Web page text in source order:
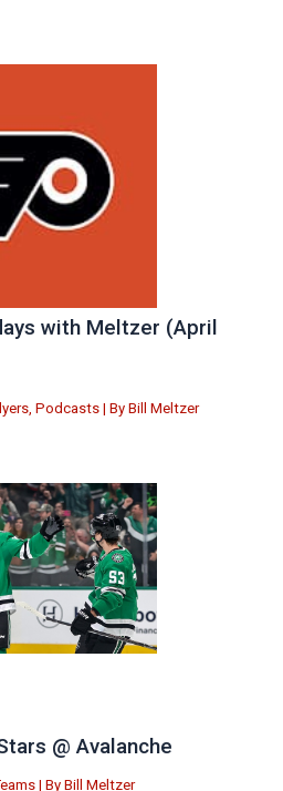
with Meltzer (April
, Podcasts | By Bill Meltzer
@ Avalanche
| By Bill Meltzer